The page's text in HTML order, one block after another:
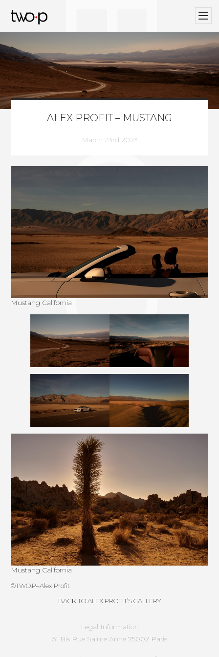
ALEX PROFIT – MUSTANG
March 23rd 2023
Mustang California
Mustang California
©TWO.P–Alex Profit
BACK TO ALEX PROFIT’S GALLERY
BLOG
Legal Information
51 Bis Rue Sainte Anne 75002 Paris